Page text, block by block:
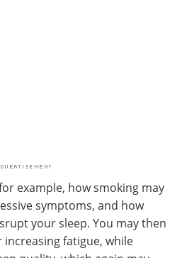
example, how smoking may
symptoms, and how
your sleep. You may then
fatigue, while